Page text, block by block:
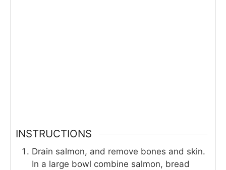
INSTRUCTIONS
Drain salmon, and remove bones and skin.
In a large bowl combine salmon, bread